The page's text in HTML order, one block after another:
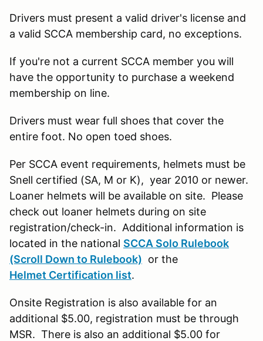
Drivers must present a valid driver's license and
a valid SCCA membership card, no exceptions.
If you're not a current SCCA member you will
have the opportunity to purchase a weekend
membership on line.
Drivers must wear full shoes that cover the
entire foot. No open toed shoes.
Per SCCA event requirements, helmets must be
Snell certified (SA, M or K), year 2010 or newer.
Loaner helmets will be available on site. Please
check out loaner helmets during on site
registration/check-in. Additional information is
located in the national SCCA Solo Rulebook
(Scroll Down to Rulebook) or the
Helmet Certification list.
Onsite Registration is also available for an
additional $5.00, registration must be through
MSR. There is also an additional $5.00 for